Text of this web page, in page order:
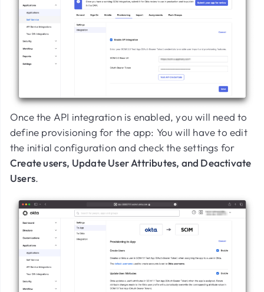
Once the API integration is enabled, you will need to
define provisioning for the app: You will have to edit
the initial configuration and check the settings for
Create users, Update User Attributes, and Deactivate
Users.